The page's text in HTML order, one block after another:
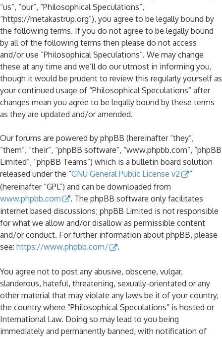
“us”, “our”, “Philosophical Speculations”,
“https://metakastrup.org”), you agree to be legally bound by
the following terms. If you do not agree to be legally bound
by all of the following terms then please do not access
and/or use “Philosophical Speculations”. We may change
these at any time and we’ll do our utmost in informing you,
though it would be prudent to review this regularly yourself as
your continued usage of “Philosophical Speculations” after
changes mean you agree to be legally bound by these terms
as they are updated and/or amended.
Our forums are powered by phpBB (hereinafter “they”,
“them”, “their”, “phpBB software”, “www.phpbb.com”, “phpBB
Limited”, “phpBB Teams”) which is a bulletin board solution
released under the “GNU General Public License v2
”
(hereinafter “GPL”) and can be downloaded from
www.phpbb.com
. The phpBB software only facilitates
internet based discussions; phpBB Limited is not responsible
for what we allow and/or disallow as permissible content
and/or conduct. For further information about phpBB, please
see: https://www.phpbb.com/ .
You agree not to post any abusive, obscene, vulgar,
slanderous, hateful, threatening, sexually-orientated or any
other material that may violate any laws be it of your country,
the country where “Philosophical Speculations” is hosted or
International Law. Doing so may lead to you being
immediately and permanently banned, with notification of